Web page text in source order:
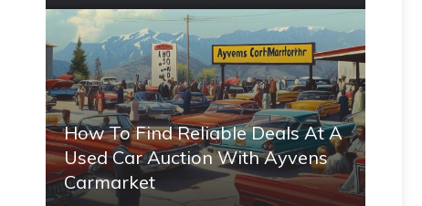
How To Find Reliable Deals At A
Used Car Auction With Ayvens
Carmarket